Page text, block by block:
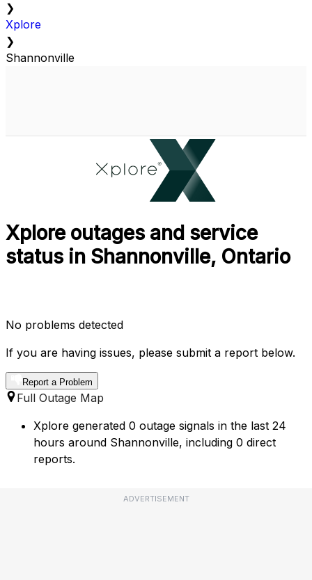
❯
Xplore
❯
Shannonville
Xplore outages and service
status in Shannonville, Ontario
No problems detected
If you are having issues, please submit a report below.
Report a Problem
Full Outage Map
Xplore generated 0 outage signals in the last 24
hours around Shannonville, including 0 direct
reports.
ADVERTISEMENT